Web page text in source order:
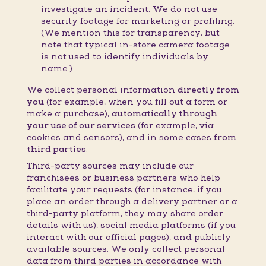
investigate an incident. We do not use
security footage for marketing or profiling.
(We mention this for transparency, but
note that typical in-store camera footage
is not used to identify individuals by
name.)
We collect personal information directly from
you (for example, when you fill out a form or
make a purchase), automatically through
your use of our services (for example, via
cookies and sensors), and in some cases from
third parties.
Third-party sources may include our
franchisees or business partners who help
facilitate your requests (for instance, if you
place an order through a delivery partner or a
third-party platform, they may share order
details with us), social media platforms (if you
interact with our official pages), and publicly
available sources. We only collect personal
data from third parties in accordance with